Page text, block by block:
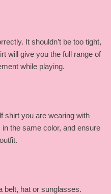
It shouldn’t be too tight,
will give you the full range of
while playing.
shirt you are wearing with
the same color, and ensure
belt, hat or sunglasses.